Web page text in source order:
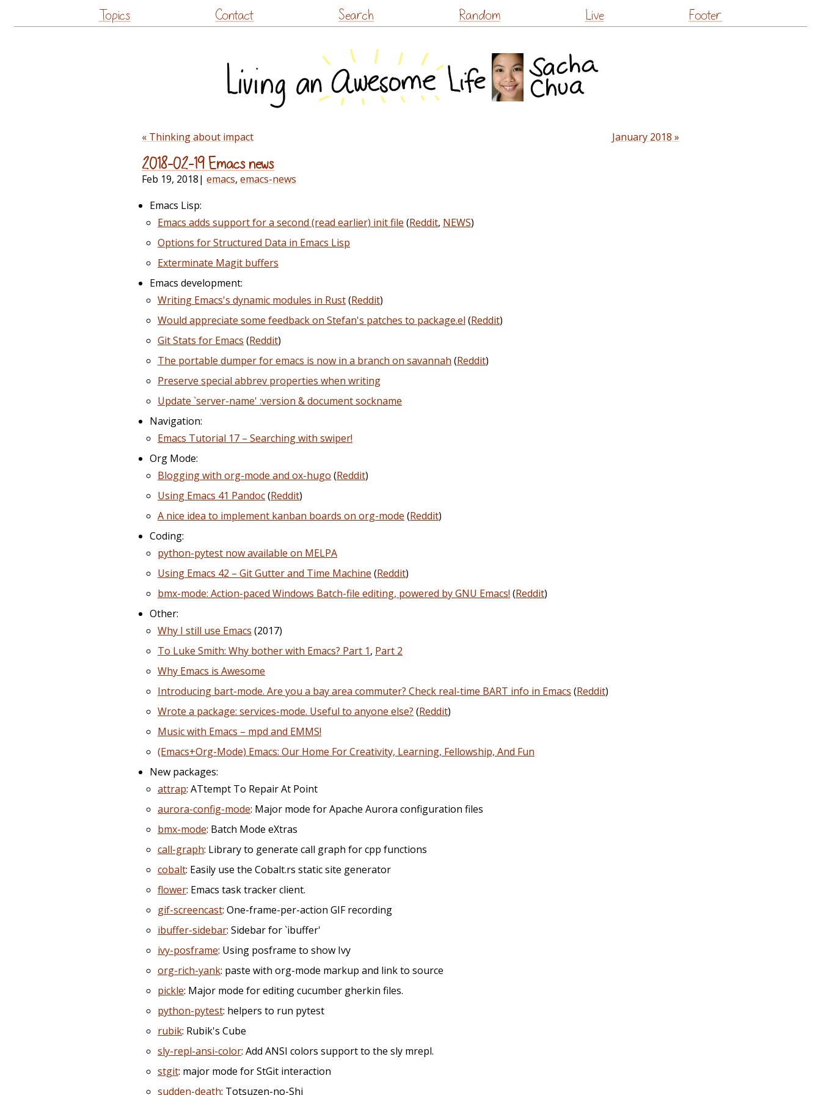
to
Topics Contact Search Random Live Footer
« Thinking about impact January 2018 »
2018-02-19 Emacs news
Feb 19, 2018| emacs, emacs-news
Emacs Lisp:
Emacs adds support for a second (read earlier) init file (Reddit, NEWS)
Options for Structured Data in Emacs Lisp
Exterminate Magit buffers
Emacs development:
Writing Emacs's dynamic modules in Rust(Reddit)
Would appreciate some feedback on Stefan's patches to package.el (Reddit)
Git Stats for Emacs (Reddit)
The portable dumper for emacs is now in a branch on savannah (Reddit)
Preserve special abbrev properties when writing
Update `server-name' :version & document sockname
Navigation:
Emacs Tutorial 17 – Searching with swiper!
Org Mode:
Blogging with org-mode and ox-hugo (Reddit)
Using Emacs 41 Pandoc(Reddit)
A nice idea to implement kanban boards on org-mode (Reddit)
Coding:
python-pytest now available on MELPA
Using Emacs 42 – Git Gutter and Time Machine (Reddit)
bmx-mode: Action-paced Windows Batch-file editing, powered by GNU Emacs! (Reddit)
Other:
Why I still use Emacs (2017)
To Luke Smith: Why bother with Emacs? Part 1, Part 2
Why Emacs is Awesome
Introducing bart-mode. Are you a bay area commuter? Check real-time BART info in Emacs (Reddit)
Wrote a package: services-mode. Useful to anyone else? (Reddit)
Music with Emacs – mpd and EMMS!
(Emacs+Org-Mode) Emacs: Our Home For Creativity, Learning, Fellowship, And Fun
New packages:
attrap: ATtempt To Repair At Point
aurora-config-mode: Major mode for Apache Aurora configuration files
bmx-mode: Batch Mode eXtras
call-graph: Library to generate call graph for cpp functions
cobalt: Easily use the Cobalt.rs static site generator
flower: Emacs task tracker client.
gif-screencast: One-frame-per-action GIF recording
ibuffer-sidebar: Sidebar for `ibuffer'
ivy-posframe: Using posframe to show Ivy
org-rich-yank: paste with org-mode markup and link to source
pickle: Major mode for editing cucumber gherkin files.
python-pytest: helpers to run pytest
rubik: Rubik's Cube
sly-repl-ansi-color: Add ANSI colors support to the sly mrepl.
stgit: major mode for StGit interaction
sudden-death: Totsuzen-no-Shi